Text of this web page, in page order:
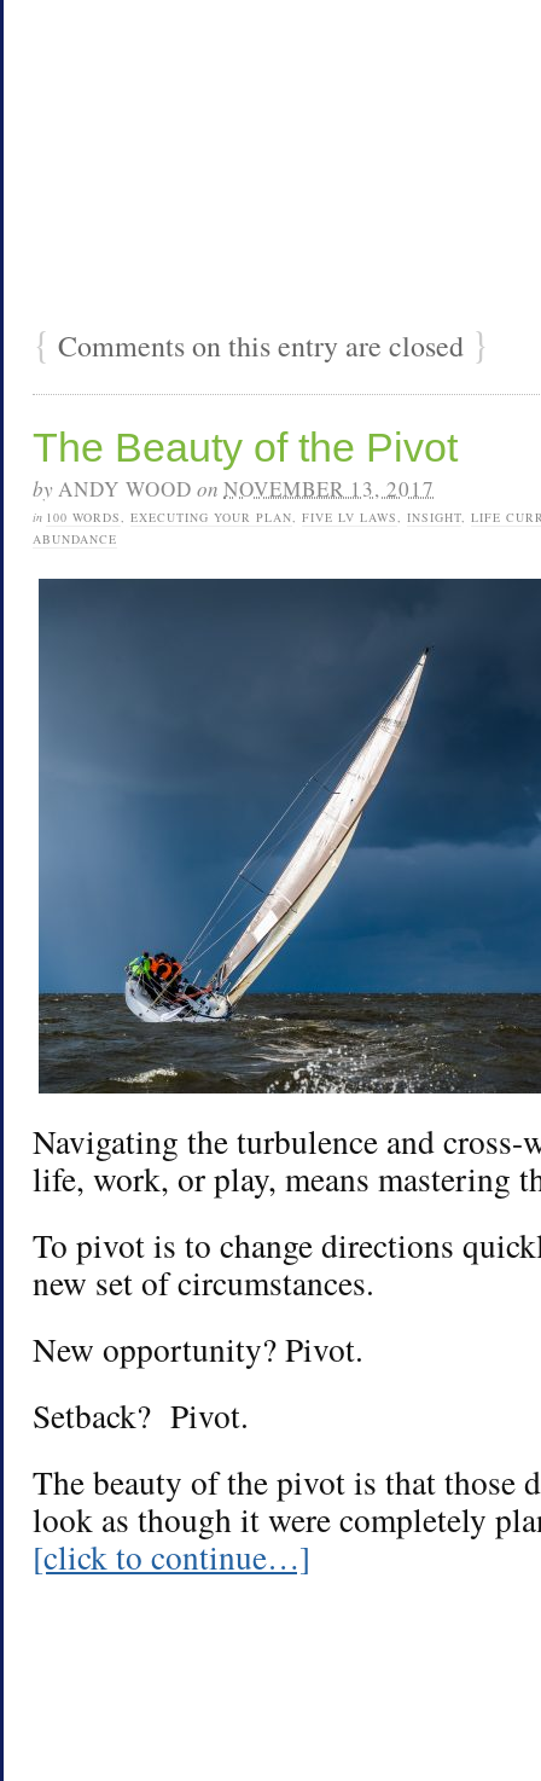
{ Comments on this entry are closed }
The Beauty of the Pivot
by ANDY WOOD on NOVEMBER 13, 2017
in 100 WORDS EXECUTING YOUR PLAN FIVE LV LAWS INSIGHT LIFE
ABUNDANCE
Navigating the turbulence and
life, work, or play, means mastering
To pivot is to change directions
new set of circumstances.
New opportunity? Pivot.
Setback? Pivot.
The beauty of the pivot is that those
look as though it were completely
[click to continue…]